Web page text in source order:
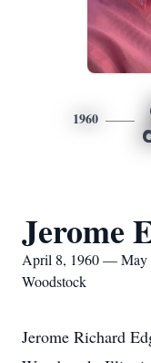
1960
Jerome
April 8, 1960 — May
Woodstock
Jerome Richard